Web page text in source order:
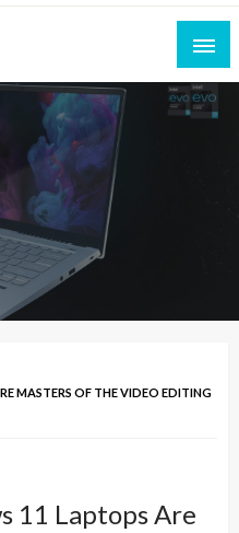
Platform for
Story
MASTERS OF THE VIDEO EDITING
11 Laptops Are